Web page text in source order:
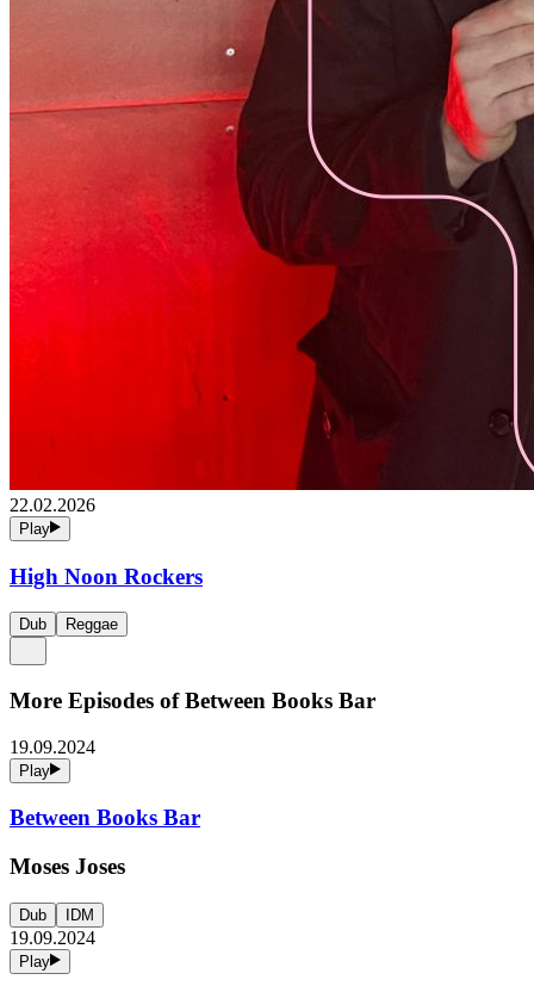
22.02.2026
Play
High Noon Rockers
Dub Reggae
More Episodes ofBetween Books Bar
19.09.2024
Play
Between Books Bar
Moses Joses
Dub IDM
19.09.2024
Play